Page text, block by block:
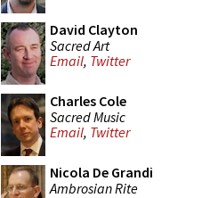
David Clayton
Sacred Art
Email, Twitter
Charles Cole
Sacred Music
Email, Twitter
Nicola De Grandi
Ambrosian Rite